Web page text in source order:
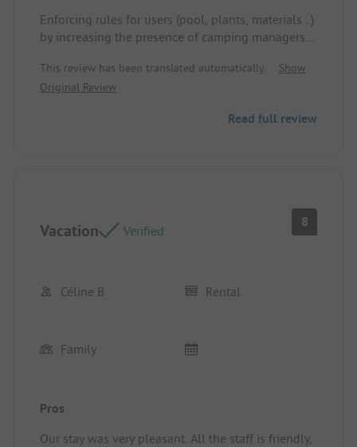
Cleanliness
Very modern mobile home
Vegetation
Enforcing rules for users (pool, plants, materials...)
by increasing the presence of camping managers
Location/Rental accommodation: Location too
close to the stage (162)
This review has been translated automatically.
Show
Original Review
Read full review
Vacation Verified
8
Céline B Rental
Family
Pros
Our stay was very pleasant. All the staff is friendly,